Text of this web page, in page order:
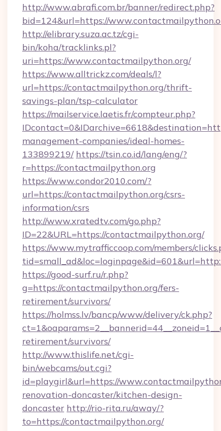
http://www.abrafi.com.br/banner/redirect.php?
bid=124&url=https://
http://elibrary.suza.ac.tz/cgi-
bin/koha/tracklinks.pl?
uri=https://www.contactmailpython.org/
https://www.alltrickz.com/deals/l?
url=https://contactmailpython.org/thrift-
savings-plan/tsp-calculator
https://mailservice.laetis.fr/compteur.php?
management-companies/ideal-homes-
133899219/ https://tsin.co.id/lang/eng/?
r=https://contactmailpython.org
https://www.condor2010.com/?
url=https://contactmailpython.org/csrs-
information/csrs
http://www.xratedtv.com/go.php?
ID=22&URL=https://contactmailpython.org/
https://www.mytrafficcoop.com/members/
https://good-surf.ru/r.php?
g=https://contactmailpython.org/fers-
retirement/survivors/
https://holmss.lv/bancp/www/delivery/ck.php?
retirement/survivors/
http://www.thislife.net/cgi-
bin/webcams/out.cgi?
id=playgirl&url=https://
renovation-doncaster/kitchen-design-
doncaster http://rio-rita.ru/away/?
to=https://contactmailpython.org/